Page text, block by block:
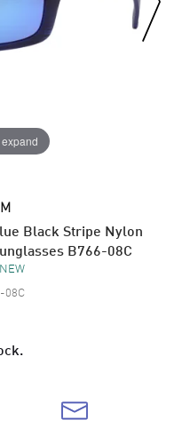
Black Stripe Nylon
B766-08C
08C